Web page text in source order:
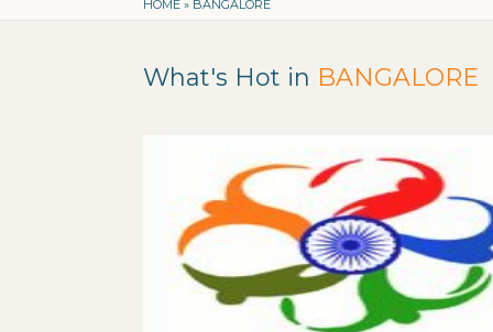
HOME » BANGALORE
What's Hot in BANGALORE